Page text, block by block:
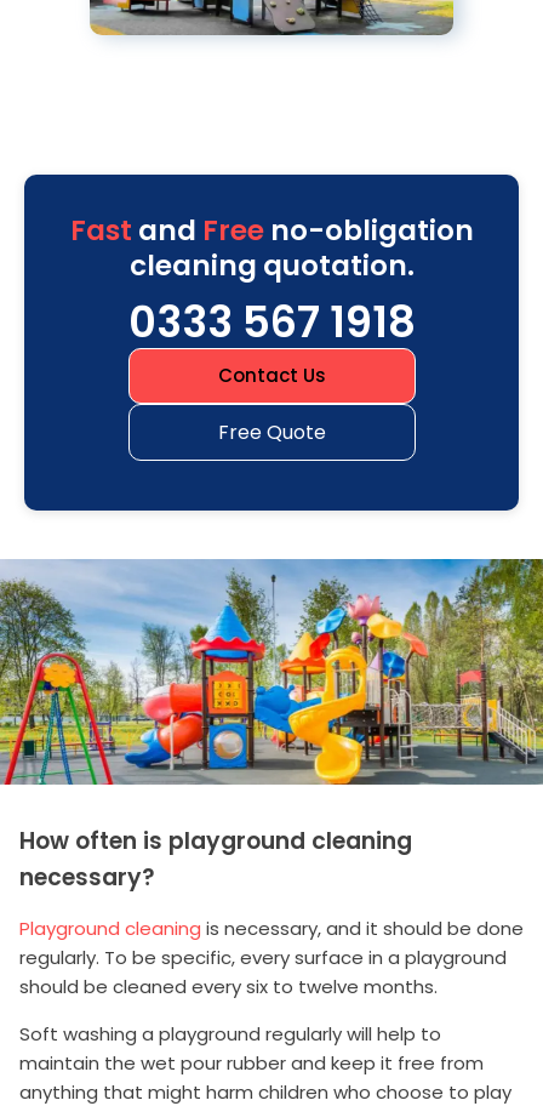
Fast and Freeno-obligation
cleaning quotation.
0333 567 1918
Contact Us
Free Quote
How often is playground cleaning
necessary?
Playground cleaning is necessary, and it should be done
regularly. To be specific, every surface in a playground
should be cleaned every six to twelve months.
Soft washing a playground regularly will help to
maintain the wet pour rubber and keep it free from
anything that might harm children who choose to play